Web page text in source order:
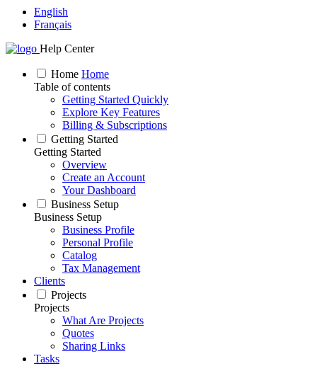
English
Français
Help Center
Home Home
Table of contents
Getting Started Quickly
Explore Key Features
Billing & Subscriptions
Getting Started
Getting Started
Overview
Create an Account
Your Dashboard
Business Setup
Business Setup
Business Profile
Personal Profile
Catalog
Tax Management
Clients
Projects
Projects
What Are Projects
Quotes
Sharing Links
Tasks